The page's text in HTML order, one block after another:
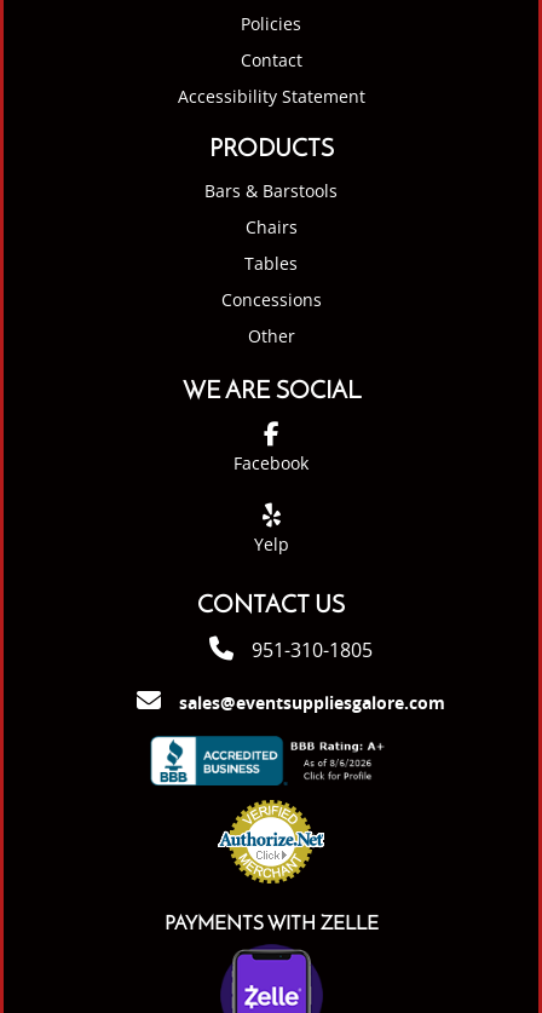
Policies
Contact
Accessibility Statement
PRODUCTS
Bars & Barstools
Chairs
Tables
Concessions
Other
WE ARE SOCIAL
Facebook
Yelp
CONTACT US
951-310-1805
sales@eventsuppliesgalore.com
PAYMENTS WITH ZELLE